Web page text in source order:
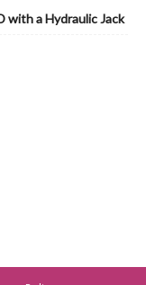
with a Hydraulic Jack